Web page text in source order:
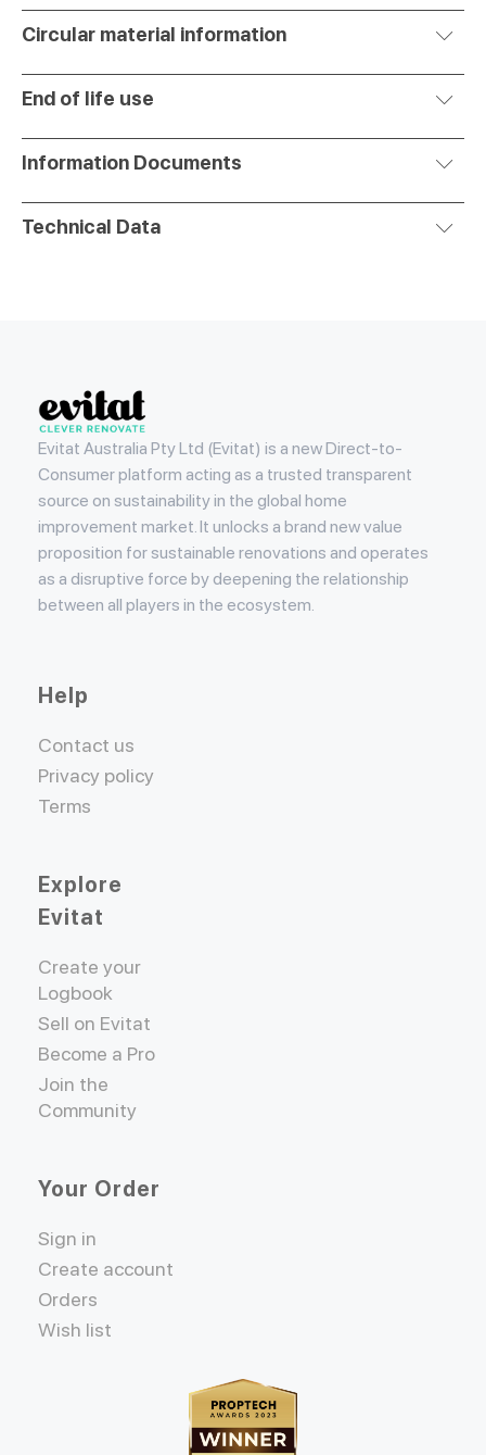
Circular material information
End of life use
Information Documents
Technical Data
Evitat
Evitat Australia Pty Ltd (Evitat) is a new Direct-to-
Consumer platform acting as a trusted transparent
source on sustainability in the global home
improvement market. It unlocks a brand new value
proposition for sustainable renovations and operates
as a disruptive force by deepening the relationship
between all players in the ecosystem.
Help
Contact us
Privacy policy
Terms
Explore
Evitat
Create your
Logbook
Sell on Evitat
Become a Pro
Join the
Community
Your Order
Sign in
Create account
Orders
Wish list